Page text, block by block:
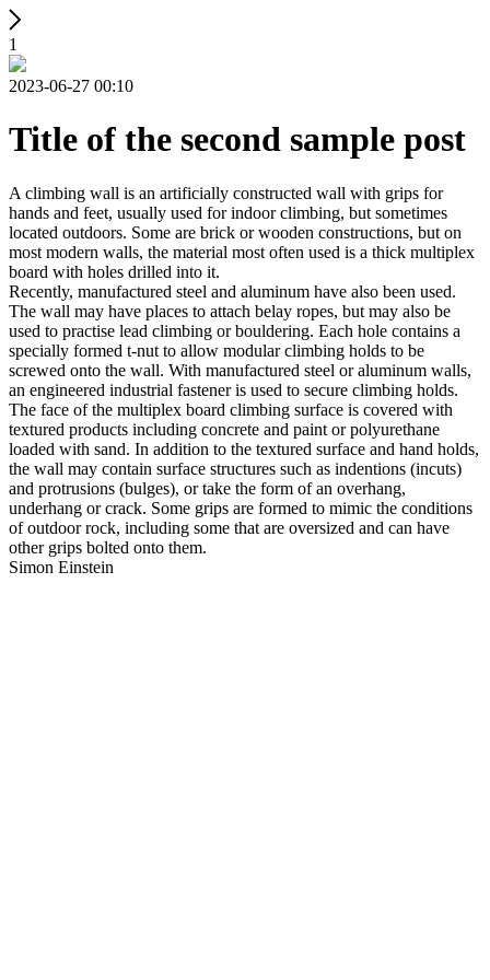
1
2023-06-27 00:10
Title of the second sample post
A climbing wall is an artificially constructed wall with grips for
hands and feet, usually used for indoor climbing, but sometimes
located outdoors. Some are brick or wooden constructions, but on
most modern walls, the material most often used is a thick multiplex
board with holes drilled into it.
Recently, manufactured steel and aluminum have also been used.
The wall may have places to attach belay ropes, but may also be
used to practise lead climbing or bouldering. Each hole contains a
specially formed t-nut to allow modular climbing holds to be
screwed onto the wall. With manufactured steel or aluminum walls,
an engineered industrial fastener is used to secure climbing holds.
The face of the multiplex board climbing surface is covered with
textured products including concrete and paint or polyurethane
loaded with sand. In addition to the textured surface and hand holds,
the wall may contain surface structures such as indentions (incuts)
and protrusions (bulges), or take the form of an overhang,
underhang or crack. Some grips are formed to mimic the conditions
of outdoor rock, including some that are oversized and can have
other grips bolted onto them.
Simon Einstein